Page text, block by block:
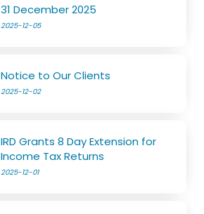
31 December 2025
2025-12-05
Notice to Our Clients
2025-12-02
IRD Grants 8 Day Extension for
Income Tax Returns
2025-12-01